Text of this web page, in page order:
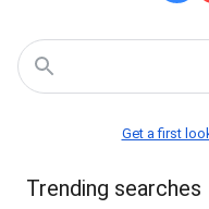
Get a first
Trending searches